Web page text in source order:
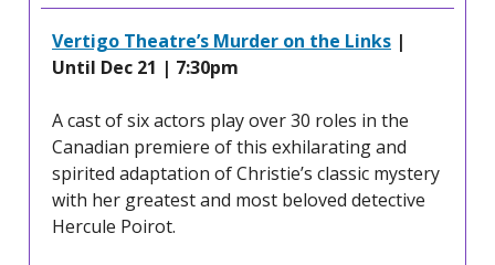
Vertigo Theatre’s Murder on the Links |
Until Dec 21 | 7:30pm
A cast of six actors play over 30 roles in the
Canadian premiere of this exhilarating and
spirited adaptation of Christie’s classic mystery
with her greatest and most beloved detective
Hercule Poirot.